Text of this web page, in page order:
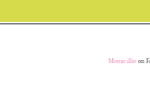
Momicillin on